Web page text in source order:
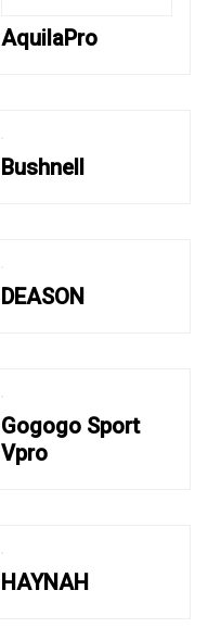
AquilaPro
Bushnell
DEASON
Gogogo Sport
Vpro
HAYNAH